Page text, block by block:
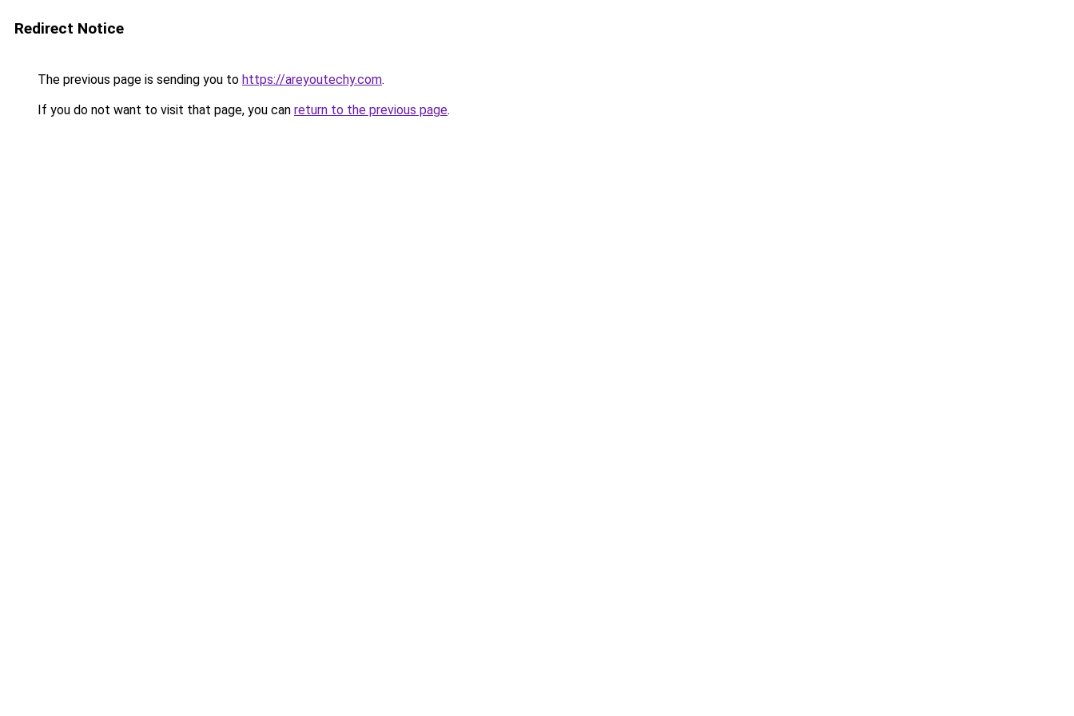
Redirect Notice
The previous page is sending you to https://areyoutechy.com.
If you do not want to visit that page, you can return to the previous page.